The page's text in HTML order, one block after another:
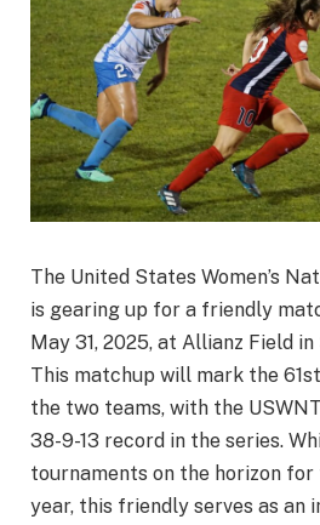
The United States Women’s
is gearing up for a friendly
May 31, 2025, at Allianz Field
This matchup will mark the
the two teams, with the
38-9-13 record in the series.
tournaments on the horizon for
year, this friendly serves as an